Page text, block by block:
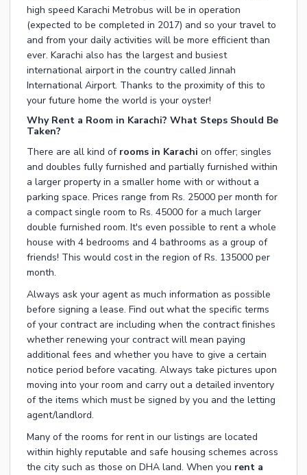
high speed Karachi Metrobus will be in operation
(expected to be completed in 2017) and so your travel to
and from your daily activities will be more efficient than
ever. Karachi also has the largest and busiest
international airport in the country called Jinnah
International Airport. Thanks to the proximity of this to
your future home the world is your oyster!
Why Rent a Room in Karachi? What Steps Should Be
Taken?
There are all kind of rooms in Karachi on offer; singles
and doubles fully furnished and partially furnished within
a larger property in a smaller home with or without a
parking space. Prices range from Rs. 25000 per month for
a compact single room to Rs. 45000 for a much larger
double furnished room. It's even possible to rent a whole
house with 4 bedrooms and 4 bathrooms as a group of
friends! This would cost in the region of Rs. 135000 per
month.
Always ask your agent as much information as possible
before signing a lease. Find out what the specific terms
of your contract are including when the contract finishes
whether renewing your contract will mean paying
additional fees and whether you have to give a certain
notice period before vacating. Always take pictures upon
moving into your room and carry out a detailed inventory
of the items which must be signed by you and the letting
agent/landlord.
Many of the rooms for rent in our listings are located
within highly reputable and safe housing schemes across
the city such as those on DHA land. When you rent a